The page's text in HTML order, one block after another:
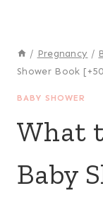
/ Pregnancy /
Shower Book
BABY SHOWER
What
Baby